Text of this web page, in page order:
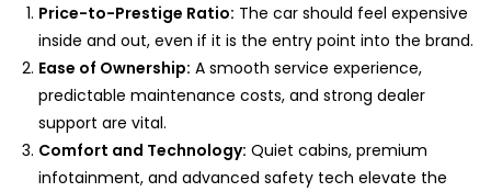
Price-to-Prestige Ratio: The car should feel expensive
inside and out, even if it is the entry point into the brand.
Ease of Ownership: A smooth service experience,
predictable maintenance costs, and strong dealer
support are vital.
Comfort and Technology: Quiet cabins, premium
infotainment, and advanced safety tech elevate the